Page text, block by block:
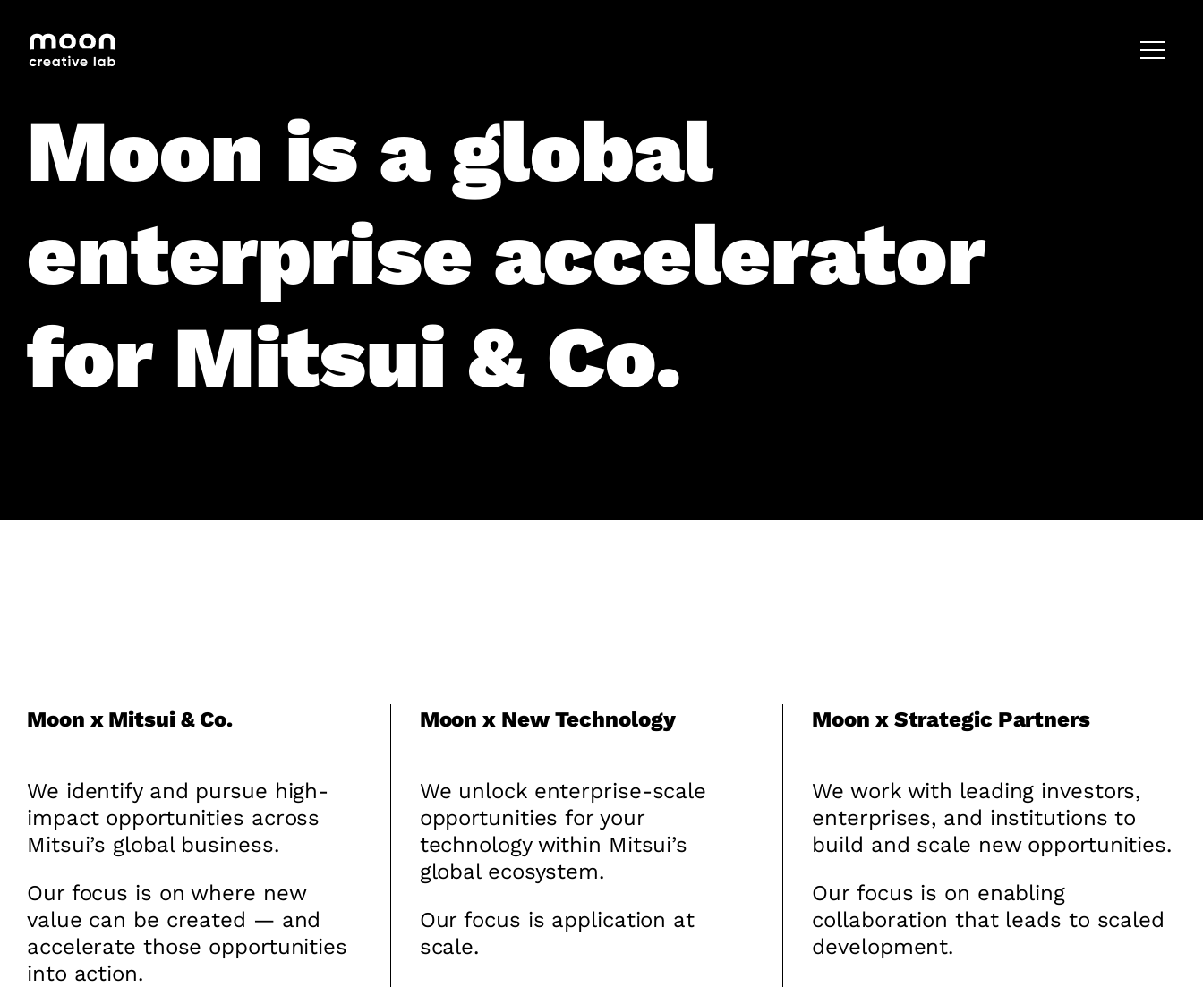
CAREERS
Moon is a global
enterprise accelerator
for Mitsui & Co.
Moon x Mitsui & Co.
We identify and pursue high-
impact opportunities across
Mitsui’s global business.
Our focus is on where new
value can be created — and
accelerate those opportunities
into action.
Moon x New Technology
We unlock enterprise-scale
opportunities for your
technology within Mitsui’s
global ecosystem.
Our focus is application at
scale.
Moon x Strategic Partners
We work with leading investors,
enterprises, and institutions to
build and scale new opportunities.
Our focus is on enabling
collaboration that leads to scaled
development.